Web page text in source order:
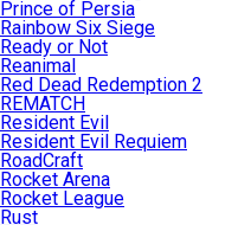
Prince of Persia
Rainbow Six Siege
Ready or Not
Reanimal
Red Dead Redemption 2
REMATCH
Resident Evil
Resident Evil Requiem
RoadCraft
Rocket Arena
Rocket League
Rust